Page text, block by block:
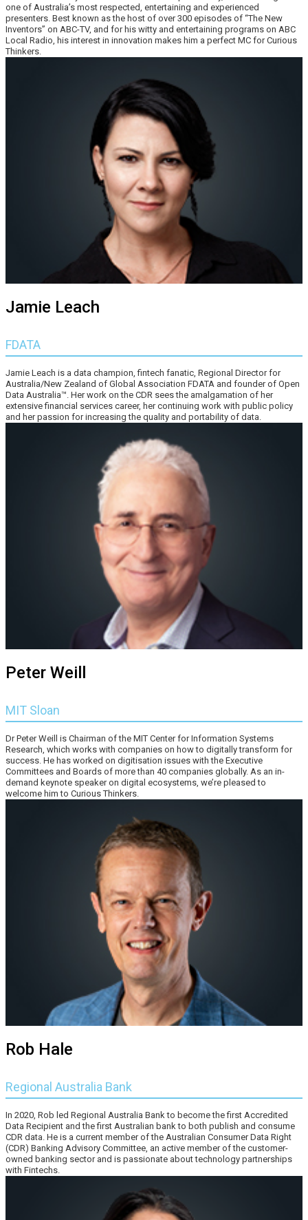
one of Australia’s most respected, entertaining and experienced
presenters. Best known as the host of over 300 episodes of “The New
Inventors” on ABC-TV, and for his witty and entertaining programs on ABC
Local Radio, his interest in innovation makes him a perfect MC for Curious
Thinkers.
Jamie Leach
FDATA
Jamie Leach is a data champion, fintech fanatic, Regional Director for
Australia/New Zealand of Global Association FDATA and founder of Open
Data Australia™. Her work on the CDR sees the amalgamation of her
extensive financial services career, her continuing work with public policy
and her passion for increasing the quality and portability of data.
Peter Weill
MIT Sloan
Dr Peter Weill is Chairman of the MIT Center for Information Systems
Research, which works with companies on how to digitally transform for
success. He has worked on digitisation issues with the Executive
Committees and Boards of more than 40 companies globally. As an in-
demand keynote speaker on digital ecosystems, we’re pleased to
welcome him to Curious Thinkers.
Rob Hale
Regional Australia Bank
In 2020, Rob led Regional Australia Bank to become the first Accredited
Data Recipient and the first Australian bank to both publish and consume
CDR data. He is a current member of the Australian Consumer Data Right
(CDR) Banking Advisory Committee, an active member of the customer-
owned banking sector and is passionate about technology partnerships
with Fintechs.